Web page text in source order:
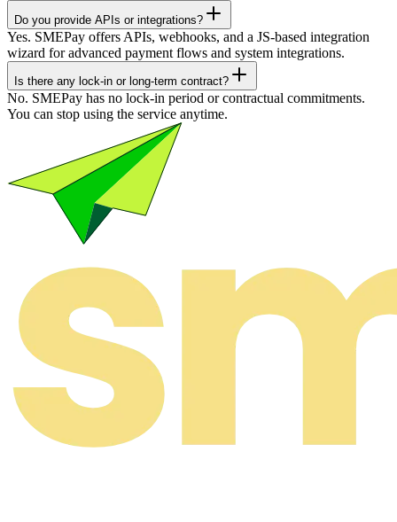
Do you provide APIs or integrations?
Yes. SMEPay offers APIs, webhooks, and a JS-based integration
wizard for advanced payment flows and system integrations.
Is there any lock-in or long-term contract?
No. SMEPay has no lock-in period or contractual commitments.
You can stop using the service anytime.